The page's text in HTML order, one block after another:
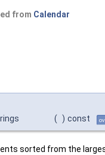
from Calendar
( ) const
sorted from the